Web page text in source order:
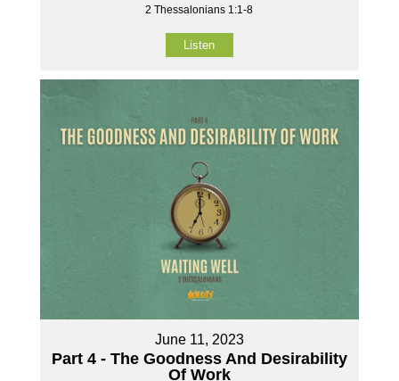
2 Thessalonians 1:1-8
Listen
June 11, 2023
Part 4 - The Goodness And Desirability
Of Work